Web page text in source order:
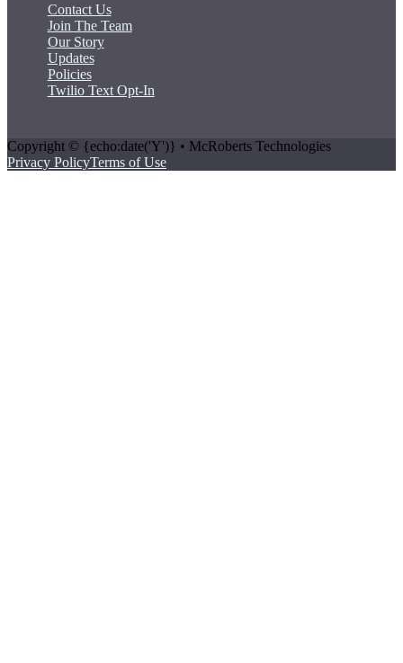
Contact Us
Join The Team
Our Story
Updates
Policies
Twilio Text Opt-In
Copyright © {echo:date('Y')} • McRoberts Technologies
Privacy PolicyTerms of Use